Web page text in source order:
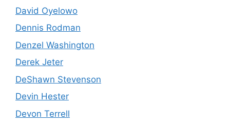
David Oyelowo
Dennis Rodman
Denzel Washington
Derek Jeter
DeShawn Stevenson
Devin Hester
Devon Terrell